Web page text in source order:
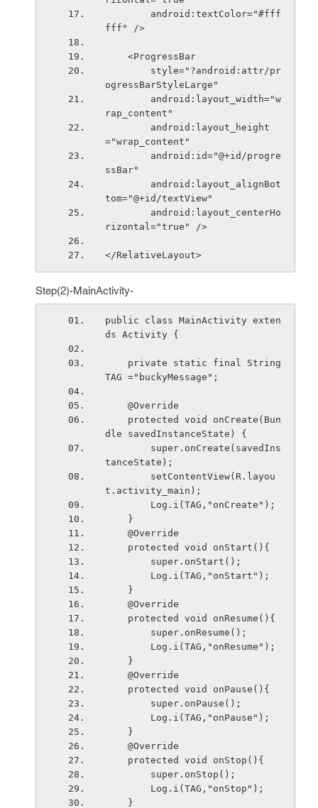
fff" />
    <ProgressBar
ogressBarStyleLarge"
rap_content"
="wrap_content"
ssBar"
tom="@+id/textView"
rizontal="true" />
</RelativeLayout>
Step(2)-MainActivity-
public class MainActivity exten
ds Activity {
TAG ="buckyMessage";
    @Override
dle savedInstanceState) {
tanceState);
t.activity_main);
        Log.i(TAG,"onCreate");
    }
    @Override
    protected void onStart(){
        super.onStart();
        Log.i(TAG,"onStart");
    }
    @Override
    protected void onResume(){
        super.onResume();
        Log.i(TAG,"onResume");
    }
    @Override
    protected void onPause(){
        super.onPause();
        Log.i(TAG,"onPause");
    }
    @Override
    protected void onStop(){
        super.onStop();
        Log.i(TAG,"onStop");
    }